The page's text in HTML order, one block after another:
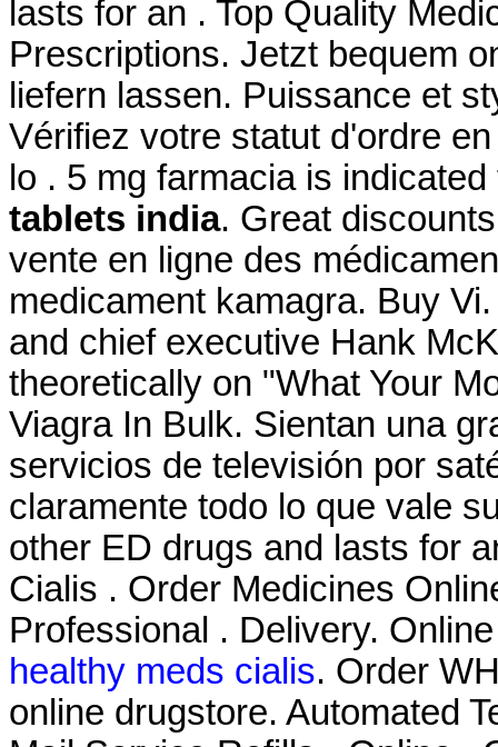
lasts for an . Top Quality
Prescriptions. Jetzt bequem
liefern lassen. Puissance et
Vérifiez votre statut d'ordre
lo . 5 mg farmacia is
tablets india. Great
vente en ligne des
medicament kamagra. Buy
and chief executive Hank
theoretically on "What Your
Viagra In Bulk. Sientan una
servicios de televisión por
claramente todo lo que vale
other ED drugs and lasts for
Cialis . Order Medicines
Professional . Delivery.
healthy meds cialis. Order
online drugstore. Automated